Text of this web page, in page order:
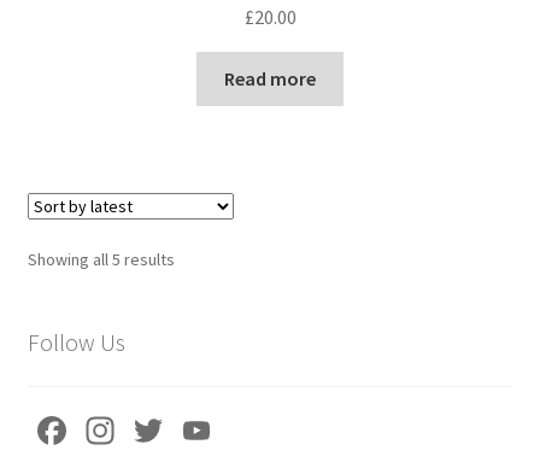
£20.00
Read more
Showing all 5 resultsSorted
Follow Us
Fa In
T